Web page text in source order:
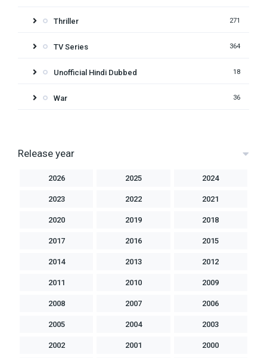
Thriller 271
TV Series 364
Unofficial Hindi Dubbed 18
War 36
Release year
2026 2025 2024
2023 2022 2021
2020 2019 2018
2017 2016 2015
2014 2013 2012
2011 2010 2009
2008 2007 2006
2005 2004 2003
2002 2001 2000